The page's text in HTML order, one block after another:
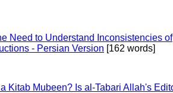
Need to Understand Inconsistencies of
- Persian Version [162 words]
a Kitab Mubeen? Is al-Tabari Allah's